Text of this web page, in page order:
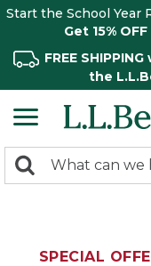
Start the School Year
Get 15% OFF
FREE
the
search
Search:
SPECIAL